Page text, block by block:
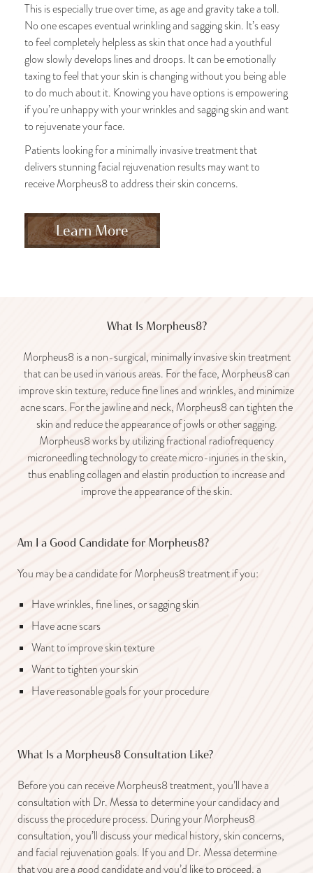
This is especially true over time, as age and gravity take a toll.
No one escapes eventual wrinkling and sagging skin. It’s easy
to feel completely helpless as skin that once had a youthful
glow slowly develops lines and droops. It can be emotionally
taxing to feel that your skin is changing without you being able
to do much about it. Knowing you have options is empowering
if you’re unhappy with your wrinkles and sagging skin and want
to rejuvenate your face.
Patients looking for a minimally invasive treatment that
delivers stunning facial rejuvenation results may want to
receive Morpheus8 to address their skin concerns.
Learn More
What Is Morpheus8?
Morpheus8 is a non-surgical, minimally invasive skin treatment
that can be used in various areas. For the face, Morpheus8 can
improve skin texture, reduce fine lines and wrinkles, and minimize
acne scars. For the jawline and neck, Morpheus8 can tighten the
skin and reduce the appearance of jowls or other sagging.
Morpheus8 works by utilizing fractional radiofrequency
microneedling technology to create micro-injuries in the skin,
thus enabling collagen and elastin production to increase and
improve the appearance of the skin.
Am I a Good Candidate for Morpheus8?
You may be a candidate for Morpheus8 treatment if you:
Have wrinkles, fine lines, or sagging skin
Have acne scars
Want to improve skin texture
Want to tighten your skin
Have reasonable goals for your procedure
What Is a Morpheus8 Consultation Like?
Before you can receive Morpheus8 treatment, you’ll have a
consultation with Dr. Messa to determine your candidacy and
discuss the procedure process. During your Morpheus8
consultation, you’ll discuss your medical history, skin concerns,
and facial rejuvenation goals. If you and Dr. Messa determine
that you are a good candidate and you’d like to proceed, a